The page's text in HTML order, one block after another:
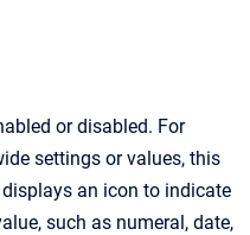
or disabled. For
settings or values, this
an icon to indicate
such as numeral, date,